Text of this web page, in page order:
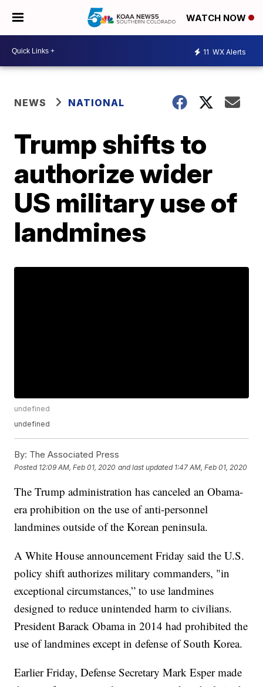
WATCH NOW
11 WX Alerts
NEWS NATIONAL
Trump shifts to
authorize wider
US military use of
landmines
undefined
undefined
By: The Associated Press
Posted 12:09 AM, Feb 01, 2020 and last updated 1:47 AM, Feb 01, 2020
The Trump administration has canceled an Obama-
era prohibition on the use of anti-personnel
landmines outside of the Korean peninsula.
A White House announcement Friday said the U.S.
policy shift authorizes military commanders, "in
exceptional circumstances,” to use landmines
designed to reduce unintended harm to civilians.
President Barack Obama in 2014 had prohibited the
use of landmines except in defense of South Korea.
Earlier Friday, Defense Secretary Mark Esper made